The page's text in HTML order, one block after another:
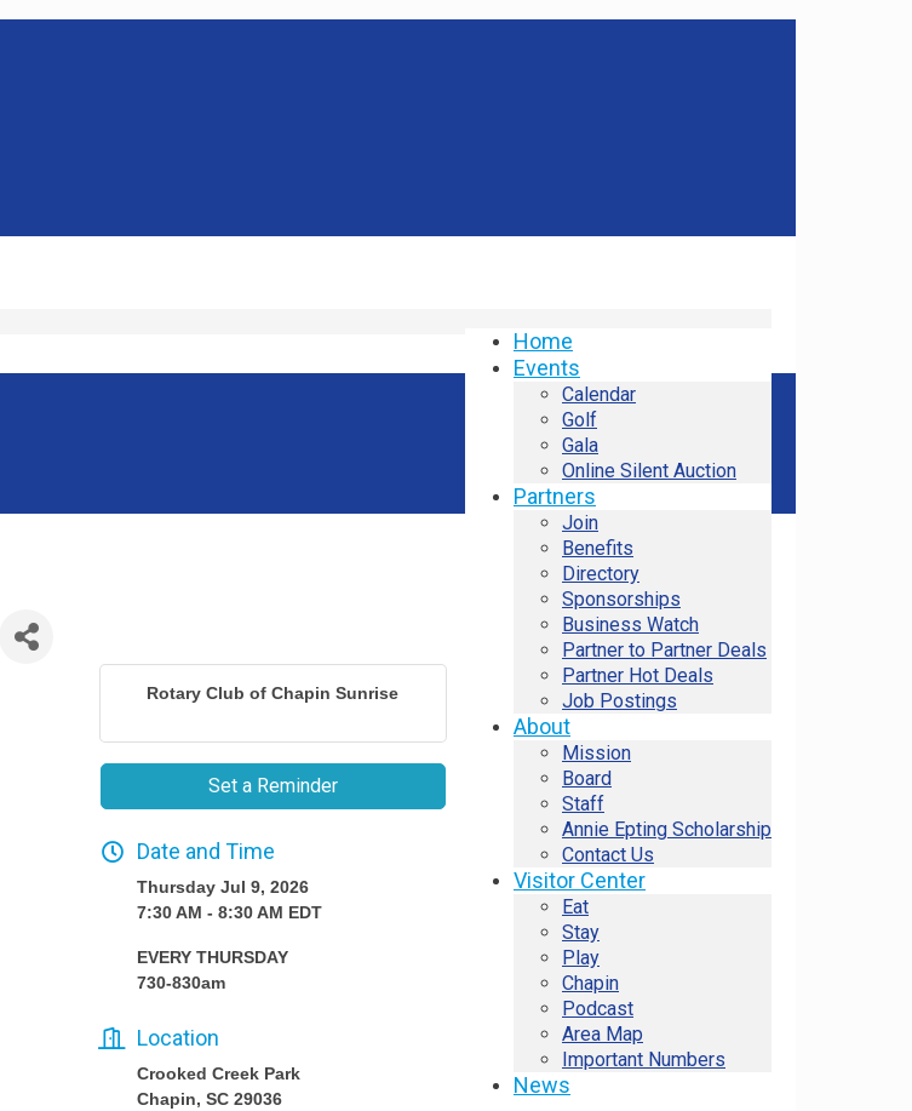
Home
Events
Calendar
Golf
Gala
Online Silent Auction
Partners
Join
Benefits
Directory
Sponsorships
Business Watch
Partner to Partner Deals
Partner Hot Deals
Job Postings
About
Mission
Board
Staff
Annie Epting Scholarship
Contact Us
Visitor Center
Eat
Stay
Play
Chapin
Podcast
Area Map
Important Numbers
News
Rotary Club of Chapin Sunrise
Set a Reminder
Date and Time
Thursday Jul 9, 2026
7:30 AM - 8:30 AM EDT
EVERY THURSDAY
730-830am
Location
Crooked Creek Park
Chapin, SC 29036